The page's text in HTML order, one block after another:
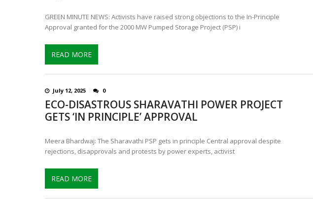
GREEN MINUTE NEWS: Activists have raised strong objections to the In-Principle
Approval granted for the 2000 MW Pumped Storage Project (PSP) i
READ MORE
July 12, 2025 0
ECO-DISASTROUS SHARAVATHI POWER PROJECT
GETS ‘IN PRINCIPLE’ APPROVAL
Meera Bhardwaj: The Sharavathi PSP gets in principle Central approval despite
rejections, disapprovals and protests by power experts, activist
READ MORE